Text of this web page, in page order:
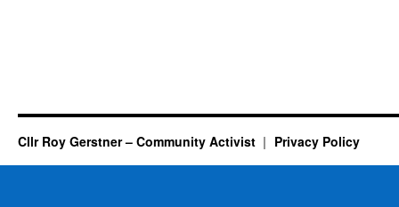
Cllr Roy Gerstner – Community Activist Privacy Policy